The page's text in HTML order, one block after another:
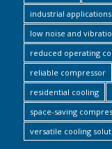
industrial applications
low noise and
reduced operating
reliable compressor
residential cooling
space-saving
versatile cooling